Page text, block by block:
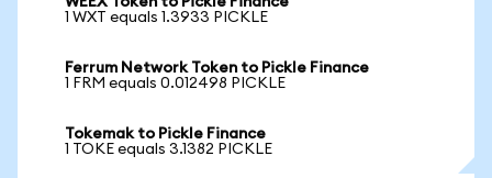
1 WXT equals 1.3933 PICKLE
Ferrum Network Token to Pickle Finance
1 FRM equals 0.012498 PICKLE
Tokemak to Pickle Finance
1 TOKE equals 3.1382 PICKLE